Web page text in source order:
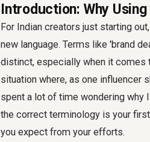
Introduction: Why
For Indian creators just starting
new language. Terms like 'brand
distinct, especially when it comes
situation where, as one influencer
spent a lot of time wondering why
the correct terminology is your
you expect from your efforts.